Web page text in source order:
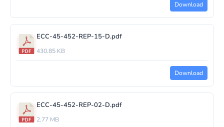
Download
ECC-45-452-REP-15-D.pdf
430.85 KB
Download
ECC-45-452-REP-02-D.pdf
2.77 MB